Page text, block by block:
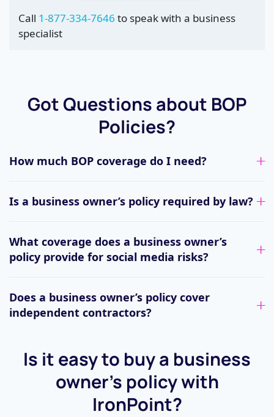
Call 1-877-334-7646 to speak with a business
specialist
Got Questions about BOP
Policies?
How much BOP coverage do I need?
Is a business owner’s policy required by law?
What coverage does a business owner’s
policy provide for social media risks?
Does a business owner’s policy cover
independent contractors?
Is it easy to buy a business
owner’s policy with
IronPoint?